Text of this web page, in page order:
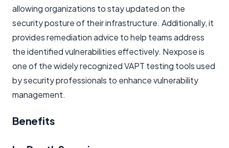
allowing organizations to stay updated on the
security posture of their infrastructure. Additionally, it
provides remediation advice to help teams address
the identified vulnerabilities effectively. Nexpose is
one of the widely recognized VAPT testing tools used
by security professionals to enhance vulnerability
management.
Benefits